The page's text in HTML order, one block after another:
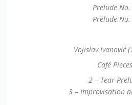
Prelude No.
Prelude
Vojislav Ivanović
Café Pieces
2 – Tear
3 – Improvisation